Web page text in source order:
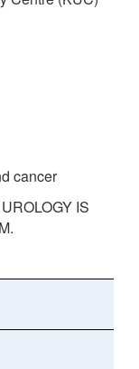
cancer
IS